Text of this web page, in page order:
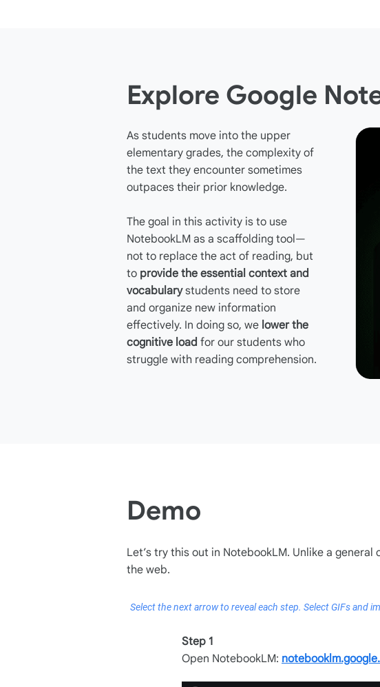
Explore Google
As students move into the upper
elementary grades, the complexity of
the text they encounter sometimes
outpaces their prior knowledge.
The goal in this activity is to use
NotebookLM as a scaffolding tool—
not to replace the act of reading, but
to provide the essential context and
vocabularystudents need to store
and organize new information
effectively. In doing so, we lower the
cognitive load for our students who
struggle with reading comprehension.
Demo
Let’s try this out in NotebookLM. Unlike a
the web.
Select the next arrow to reveal each step. Select GIFs and
Step 1
Open NotebookLM: